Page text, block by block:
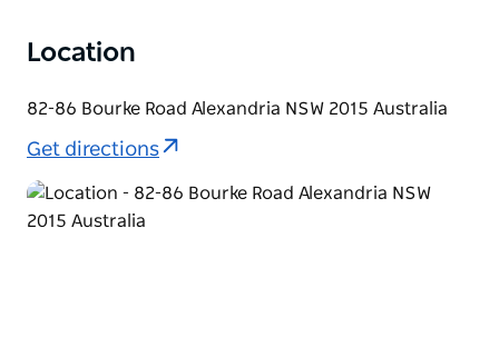
Location
82-86 Bourke Road Alexandria NSW 2015 Australia
Get directions